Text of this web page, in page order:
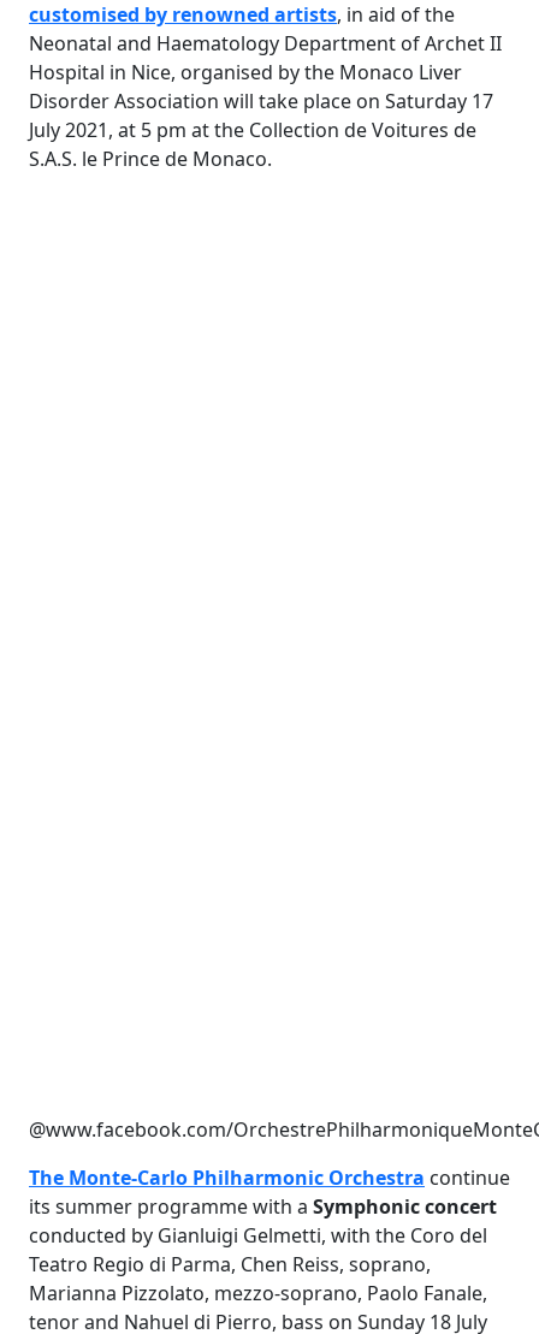
customised by renowned artists, in aid of the
Neonatal and Haematology Department of Archet II
Hospital in Nice, organised by the Monaco Liver
Disorder Association will take place on Saturday 17
July 2021, at 5 pm at the Collection de Voitures de
S.A.S. le Prince de Monaco.
@www.facebook.com/
The Monte-Carlo Philharmonic Orchestra continue
its summer programme with a Symphonic concert
conducted by Gianluigi Gelmetti, with the Coro del
Teatro Regio di Parma, Chen Reiss, soprano,
Marianna Pizzolato, mezzo-soprano, Paolo Fanale,
tenor and Nahuel di Pierro, bass on Sunday 18 July